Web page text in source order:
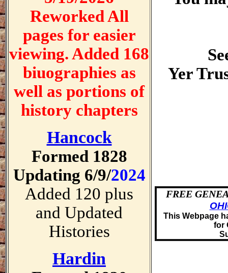
Reworked All
pages for easier
viewing. Added 168
biuographies as
well as portions of
history chapters
Hancock
Formed 1828
Updating 6/9/2024
Added 120 plus
and Updated
Histories
Hardin
Yer
FREE
This Webpage
for